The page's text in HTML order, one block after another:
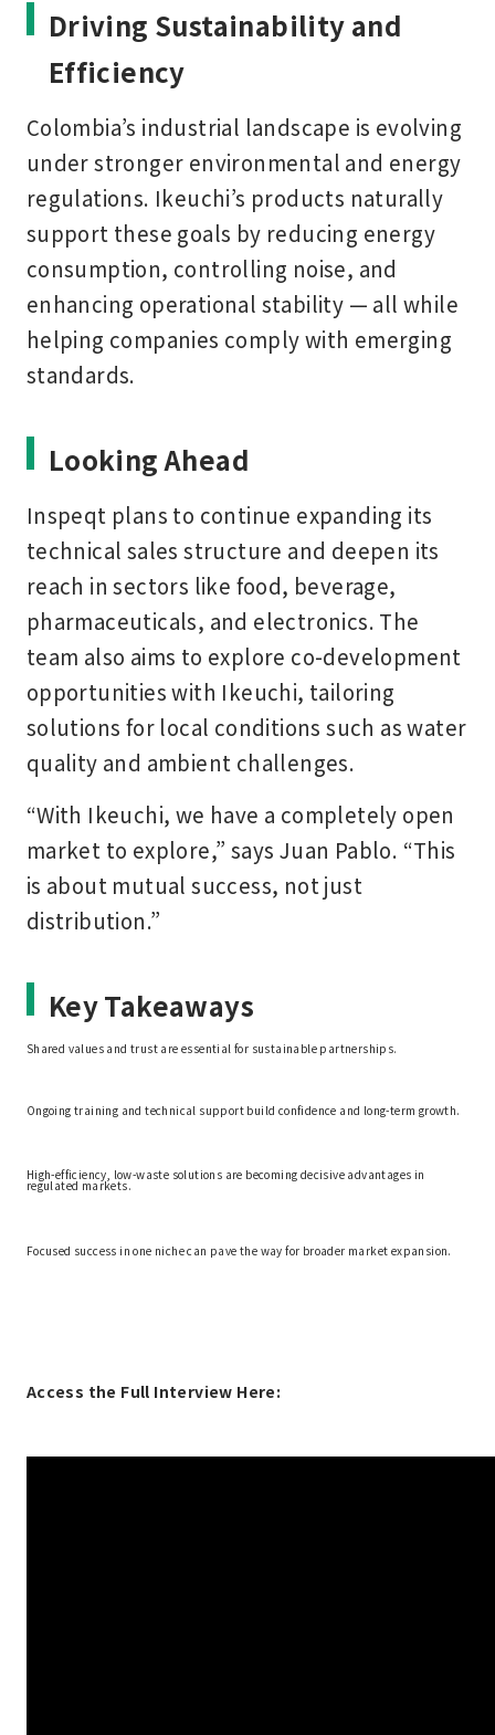
Driving Sustainability and
Efficiency
Colombia’s industrial landscape is evolving
under stronger environmental and energy
regulations. Ikeuchi’s products naturally
support these goals by reducing energy
consumption, controlling noise, and
enhancing operational stability — all while
helping companies comply with emerging
standards.
Looking Ahead
Inspeqt plans to continue expanding its
technical sales structure and deepen its
reach in sectors like food, beverage,
pharmaceuticals, and electronics. The
team also aims to explore co-development
opportunities with Ikeuchi, tailoring
solutions for local conditions such as water
quality and ambient challenges.
“With Ikeuchi, we have a completely open
market to explore,” says Juan Pablo. “This
is about mutual success, not just
distribution.”
Key Takeaways
Shared values and trust are essential for sustainable partnerships.
Ongoing training and technical support build confidence and long-term growth.
High-efficiency, low-waste solutions are becoming decisive advantages in
regulated markets.
Focused success in one niche can pave the way for broader market expansion.
Access the Full Interview Here: